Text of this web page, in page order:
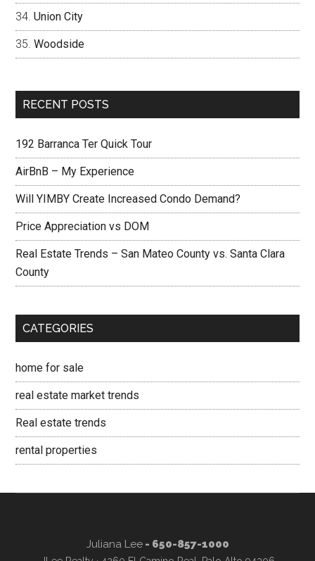
Union City
Woodside
RECENT POSTS
192 Barranca Ter Quick Tour
AirBnB – My Experience
Will YIMBY Create Increased Condo Demand?
Price Appreciation vs DOM
Real Estate Trends – San Mateo County vs. Santa Clara
County
CATEGORIES
home for sale
real estate market trends
Real estate trends
rental properties
Juliana Lee- 650-857-1000